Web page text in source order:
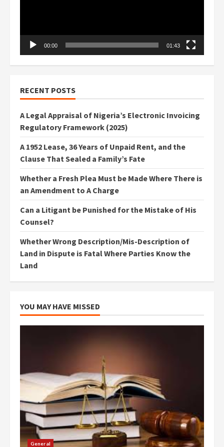
00:00 01:43
RECENT POSTS
A Legal Appraisal of Nigeria’s Electronic Invoicing
Regulatory Framework (2025)
A 1952 Lease, 36 Years of Unpaid Rent, and the
Clause That Sealed a Family’s Fate
Whether a Fresh Plea Must be Made Where There is
an Amendment to A Charge
Can a Litigant be Punished for the Mistake of His
Counsel?
Whether Wrong Description/Mis-Description of
Land in Dispute is Fatal Where Parties Know the
Land
YOU MAY HAVE MISSED
General